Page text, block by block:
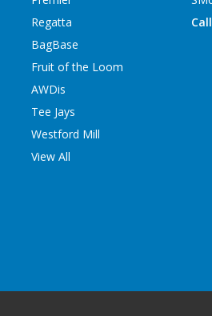
Regatta
BagBase
Fruit of the Loom
AWDis
Tee Jays
Westford Mill
View All